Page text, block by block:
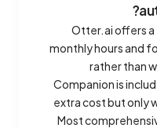
Otter.ai offers a
monthly hours and
rather than
Companion is
extra cost but only
Most